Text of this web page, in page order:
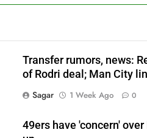
Transfer rumors, news:
of Rodri deal; Man City
Sagar
1 Week Ago 0
49ers have 'concern'